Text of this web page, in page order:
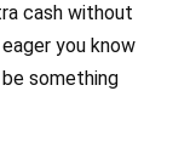
cash without
you know
something